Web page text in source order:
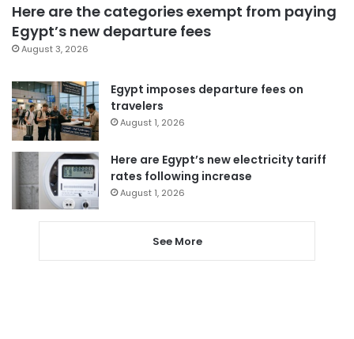
Here are the categories exempt from paying
Egypt’s new departure fees
August 3, 2026
Egypt imposes departure fees on
travelers
August 1, 2026
Here are Egypt’s new electricity tariff
rates following increase
August 1, 2026
See More